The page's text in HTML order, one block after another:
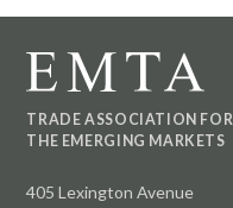
TRADE ASSOCIATION FOR
THE EMERGING MARKETS
405 Lexington Avenue